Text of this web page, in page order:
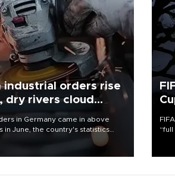
industrial orders rise
dry rivers cloud
in Germany came in above
in June, the country's statistics
Aug. 6, but analysts warned that